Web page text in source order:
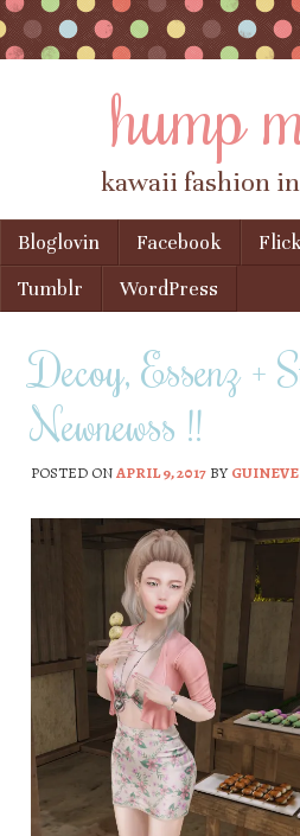
hump
kawaii fashion
Menu
Skip to content
Bloglovin Facebook
Tumblr
WordPress
Decoy, Essenz +
Newnewss !!
POSTED ONAPRIL 9, 2017BY